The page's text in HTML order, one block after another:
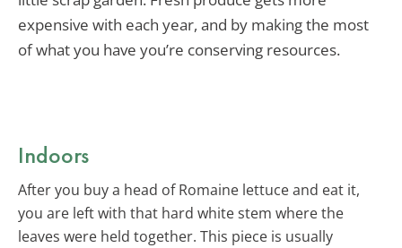
expensive with each year, and by making the most
of what you have you’re conserving resources.
Indoors
After you buy a head of Romaine lettuce and eat it,
you are left with that hard white stem where the
leaves were held together. This piece is usually